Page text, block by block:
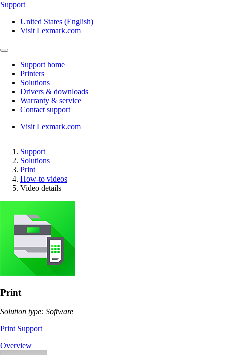
Support
United States (English)
Visit Lexmark.com
Support home
Printers
Solutions
Drivers & downloads
Warranty & service
Contact support
Visit Lexmark.com
Support
Solutions
Print
How-to videos
Video details
Print
Solution type: Software
Print Support
Overview